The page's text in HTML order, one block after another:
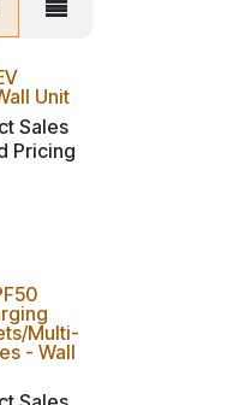
Unit
Sales
Pricing
Multi-
- Wall